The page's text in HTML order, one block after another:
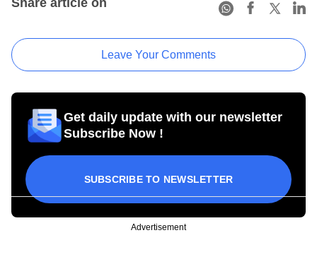
Share article on
Leave Your Comments
Get daily update with our newsletter
Subscribe Now !
SUBSCRIBE TO NEWSLETTER
Advertisement